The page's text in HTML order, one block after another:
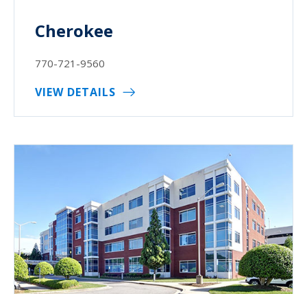
Cherokee
770-721-9560
VIEW DETAILS